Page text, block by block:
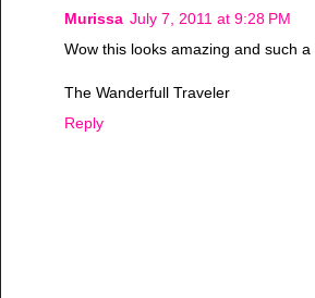
Murissa July 7, 2011 at 9:28 PM
Wow this looks amazing and such a
The Wanderfull Traveler
Reply